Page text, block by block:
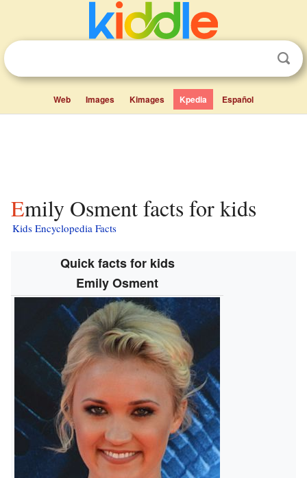
Web Images Kimages Kpedia Español
Emily Osment facts for kids
Kids Encyclopedia Facts
Quick facts for kids
Emily Osment